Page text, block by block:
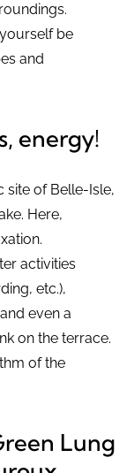
be
and
energy!
site of Belle-Isle,
Here,
activities
etc.),
even a
on the terrace.
of the
Lung